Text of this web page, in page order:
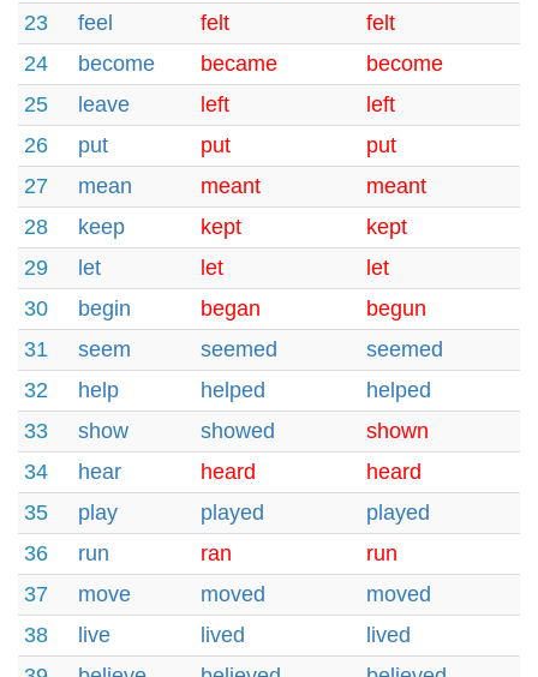
23
feel felt
felt
24
become became
become
25
leave left
left
26
put put
put
27
mean meant
meant
28
keep kept
kept
29
let let
let
30
begin began
begun
31
seem seemed
seemed
32
help helped
helped
33
show showed
shown
34
hear heard
heard
35
play played
played
36
run ran
run
37
move moved
moved
38
live lived
lived